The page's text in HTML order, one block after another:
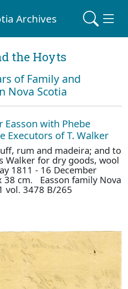
Archives
the Hoyts
of Family and
Nova Scotia
Easson with Phebe
Executors of T. Walker
rum and madeira; and to
Walker for dry goods, wool
1811 - 16 December
38 cm. Easson family Nova
vol. 3478 B/265